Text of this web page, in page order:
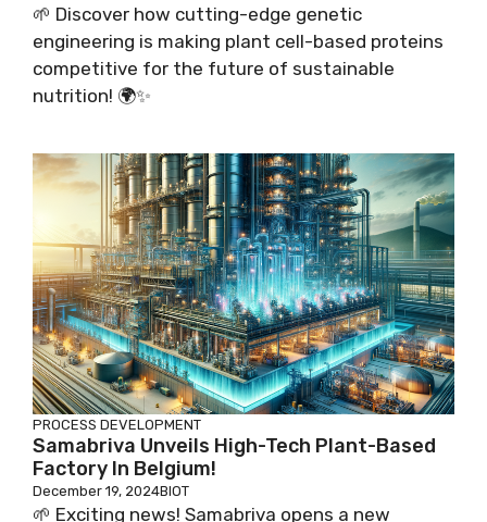
🌱 Discover how cutting-edge genetic
engineering is making plant cell-based proteins
competitive for the future of sustainable
nutrition! 🌍✨
PROCESS DEVELOPMENT
Samabriva Unveils High-Tech Plant-Based
Factory In Belgium!
December 19, 2024BIOT
🌱 Exciting news! Samabriva opens a new